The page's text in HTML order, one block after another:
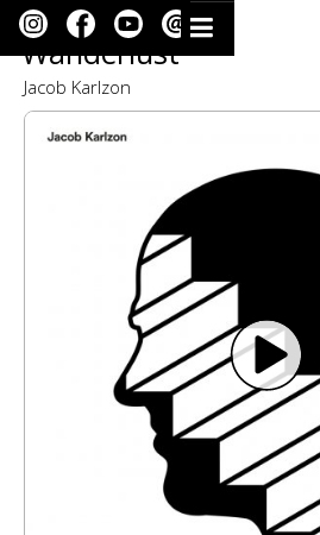
Wanderlust
Jacob Karlzon